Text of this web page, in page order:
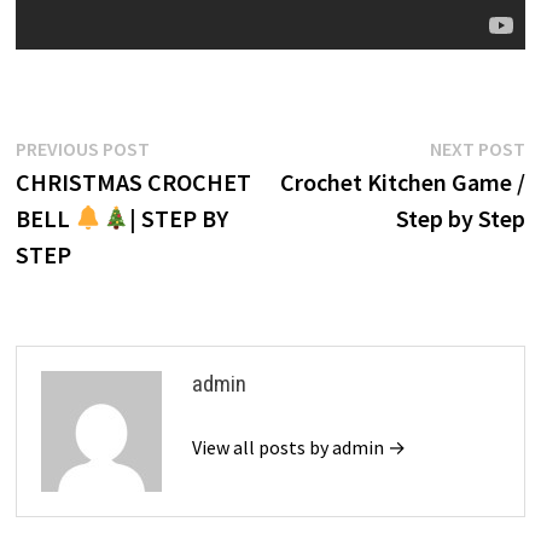
Post
navigation
PREVIOUS POSTPrevious
post:
CHRISTMAS CROCHET
BELL
| STEP BY
STEP
NEXT POST
Crochet Kitchen Game /
Step by Step
admin
View all posts by admin →